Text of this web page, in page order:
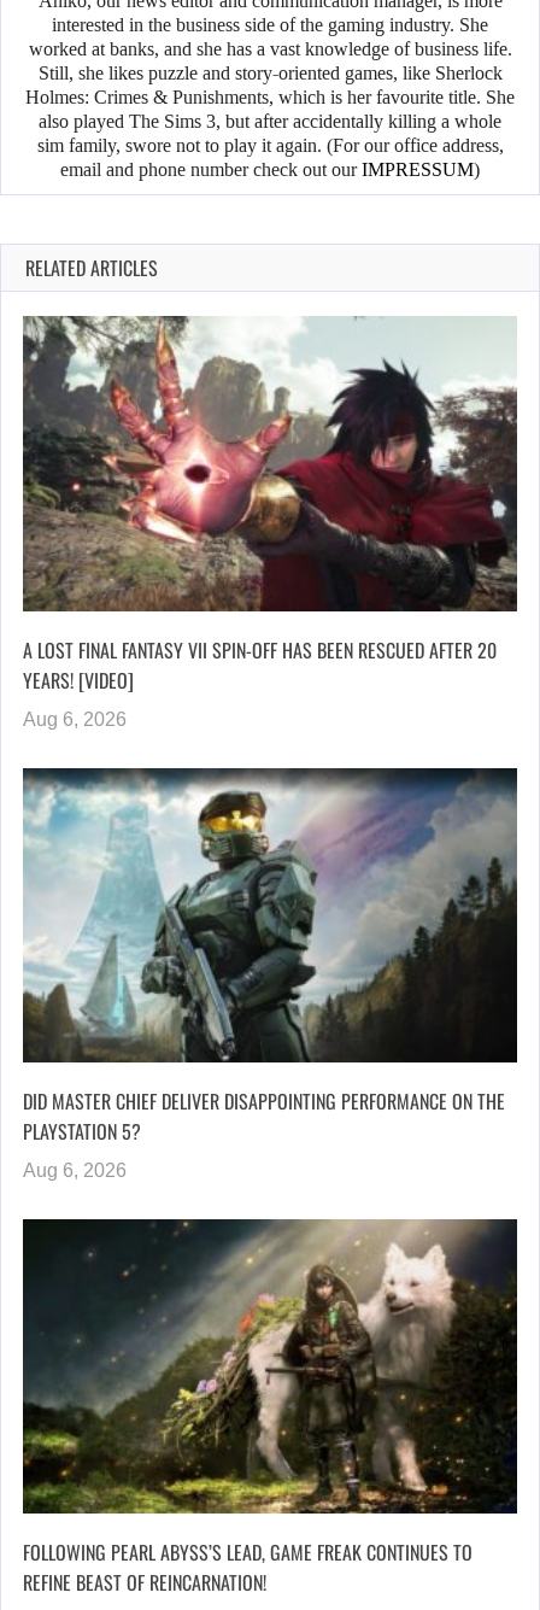
interested in the business side of the gaming industry. She
worked at banks, and she has a vast knowledge of business life.
Still, she likes puzzle and story-oriented games, like Sherlock
Holmes: Crimes & Punishments, which is her favourite title. She
also played The Sims 3, but after accidentally killing a whole
sim family, swore not to play it again. (For our office address,
email and phone number check out ourIMPRESSUM)
RELATED ARTICLES
A LOST FINAL FANTASY VII SPIN-OFF HAS BEEN RESCUED AFTER 20
YEARS! [VIDEO]
Aug 6, 2026
DID MASTER CHIEF DELIVER DISAPPOINTING PERFORMANCE ON THE
PLAYSTATION 5?
Aug 6, 2026
FOLLOWING PEARL ABYSS’S LEAD, GAME FREAK CONTINUES TO
REFINE BEAST OF REINCARNATION!